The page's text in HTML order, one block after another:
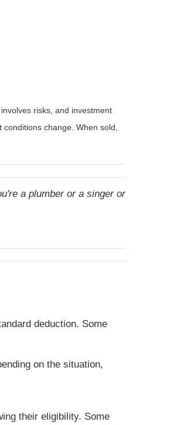
risks, and investment
change. When sold,
a plumber or a singer or
deduction. Some
on the situation,
their eligibility. Some